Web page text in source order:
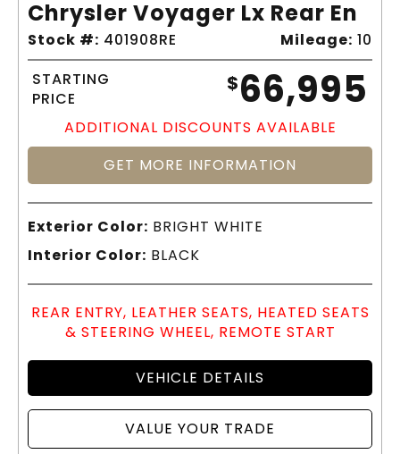
Chrysler Voyager Lx Rear En
Stock #: 401908RE Mileage: 10
STARTING
PRICE
$66,995
ADDITIONAL DISCOUNTS AVAILABLE
GET MORE INFORMATION
Exterior Color: BRIGHT WHITE
Interior Color: BLACK
REAR ENTRY, LEATHER SEATS, HEATED SEATS
& STEERING WHEEL, REMOTE START
VEHICLE DETAILS
VALUE YOUR TRADE